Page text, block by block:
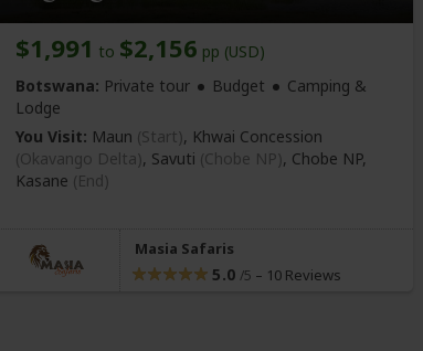
$1,991 to $2,156 pp (USD)
Botswana: Private tour Budget
Camping &
Lodge
You Visit: Maun (Start), Khwai Concession
(Okavango Delta), Savuti (Chobe NP), Chobe NP,
Kasane (End)
Masia Safaris
5.0 /5 – 10 Reviews